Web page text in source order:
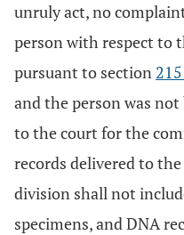
unruly act, no
person with respect to
pursuant to section
and the person was
to the court for the
records delivered to
division shall not
specimens, and DNA